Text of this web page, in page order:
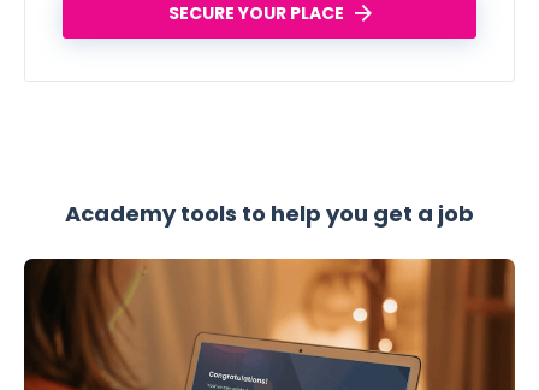
SECURE YOUR PLACE
Academy tools to help you get a job